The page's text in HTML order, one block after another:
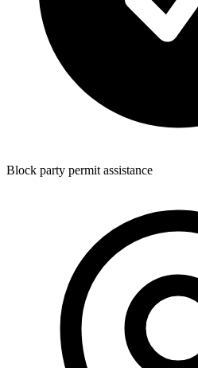
Block party permit assistance